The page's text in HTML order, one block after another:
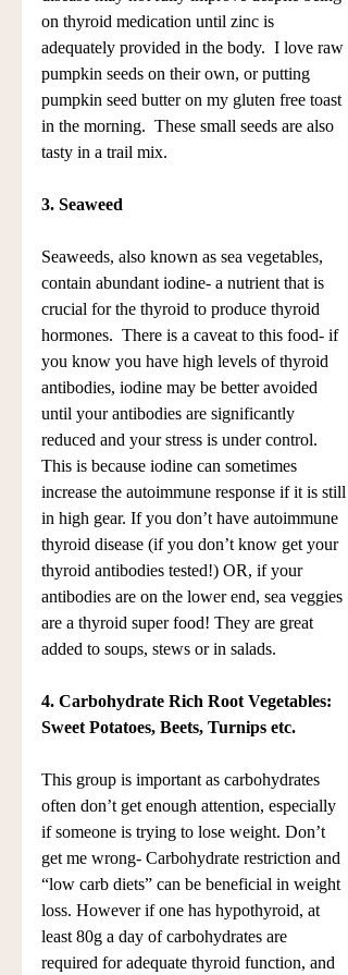
on thyroid medication until zinc is
adequately provided in the body.  I love raw
pumpkin seeds on their own, or putting
pumpkin seed butter on my gluten free toast
in the morning.  These small seeds are also
tasty in a trail mix.
3. Seaweed
Seaweeds, also known as sea vegetables,
contain abundant iodine- a nutrient that is
crucial for the thyroid to produce thyroid
hormones.  There is a caveat to this food- if
you know you have high levels of thyroid
antibodies, iodine may be better avoided
until your antibodies are significantly
reduced and your stress is under control.
This is because iodine can sometimes
increase the autoimmune response if it is still
in high gear. If you don’t have autoimmune
thyroid disease (if you don’t know get your
thyroid antibodies tested!) OR, if your
antibodies are on the lower end, sea veggies
are a thyroid super food! They are great
added to soups, stews or in salads.
4. Carbohydrate Rich Root Vegetables:
Sweet Potatoes, Beets, Turnips etc.
This group is important as carbohydrates
often don’t get enough attention, especially
if someone is trying to lose weight. Don’t
get me wrong- Carbohydrate restriction and
“low carb diets” can be beneficial in weight
loss. However if one has hypothyroid, at
least 80g a day of carbohydrates are
required for adequate thyroid function, and